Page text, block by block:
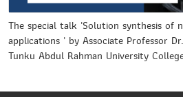
The special talk 'Solution synthesis of
applications ' by Associate Professor
Tunku Abdul Rahman University